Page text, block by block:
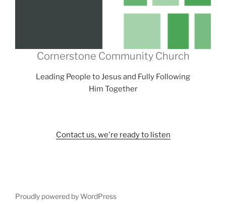
Cornerstone Community Church
Leading People to Jesus and Fully Following
Him Together
Contact us, we're ready to listen
Proudly powered by WordPress